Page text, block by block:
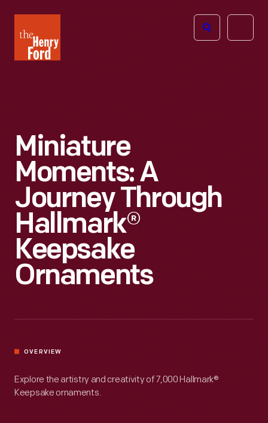
Henry
Ford
Open
Miniature
Moments: A
Journey Through
Hallmark®
Keepsake
Ornaments
OVERVIEW
Explore the artistry and creativity of 7,000 Hallmark®
Keepsake ornaments.